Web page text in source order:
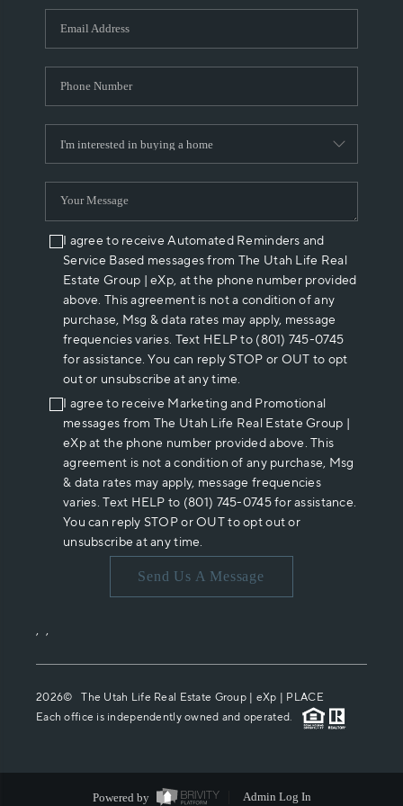
WHO WE ARE
REVIEWS
ABOUT PLACE
CONNECT
I agree to receive Automated Reminders and
Service Based messages from The Utah Life Real
Estate Group | eXp, at the phone number provided
above. This agreement is not a condition of any
purchase, Msg & data rates may apply, message
frequencies varies. Text HELP to (801) 745-0745
for assistance. You can reply STOP or OUT to opt
out or unsubscribe at any time.
I agree to receive Marketing and Promotional
messages from The Utah Life Real Estate Group |
eXp at the phone number provided above. This
agreement is not a condition of any purchase, Msg
& data rates may apply, message frequencies
varies. Text HELP to (801) 745-0745 for assistance.
You can reply STOP or OUT to opt out or
unsubscribe at any time.
Send Us A Message
, ,
2026© The Utah Life Real Estate Group | eXp | PLACE
Each office is independently owned and operated.
Powered by Admin Log In